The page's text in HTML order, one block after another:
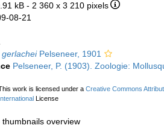
kB - 2 360 x 3 210 pixels
08-21
Pelseneer, 1901
Pelseneer, P. (1903). Zoologie:
work is licensed under a Creative Commons
License
overview